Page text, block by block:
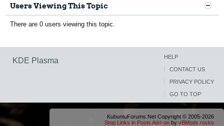
Users Viewing This Topic
There are 0 users viewing this topic.
KDE Plasma HELP
CONTACT US
PRIVACY POLICY
GO TO TOP
KubuntuForums.Net Copyright © 2005-2026
Stop Links in Posts Add-on by vBMods.rocks